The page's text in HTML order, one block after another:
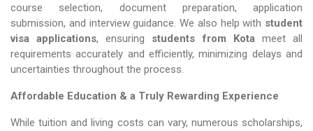
course selection, document preparation, application
submission, and interview guidance. We also help with student
visa applications, ensuring students from Kotameet all
requirements accurately and efficiently, minimizing delays and
uncertainties throughout the process.
Affordable Education & a Truly Rewarding Experience
While tuition and living costs can vary, numerous scholarships,